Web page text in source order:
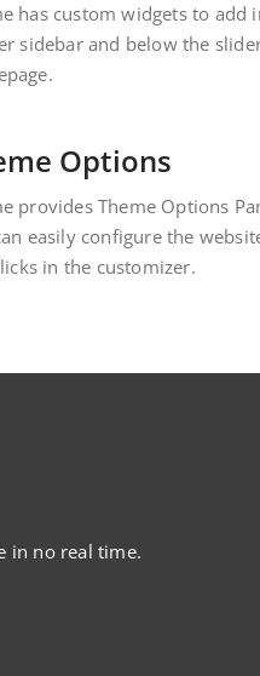
has custom widgets to add
sidebar and below the
Options
provides Theme Options
easily configure the
in the customizer.
in no real time.